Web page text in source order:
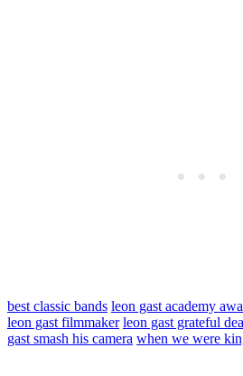
best classic bands leon gast academy
leon gast filmmaker leon gast grateful
gast smash his camera when we were